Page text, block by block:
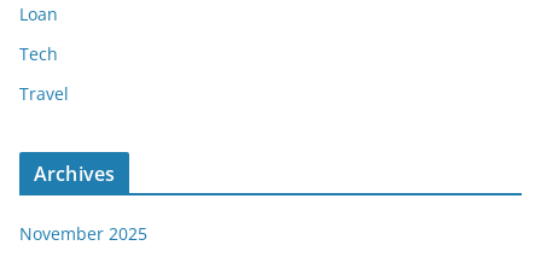
Loan
Tech
Travel
Archives
November 2025